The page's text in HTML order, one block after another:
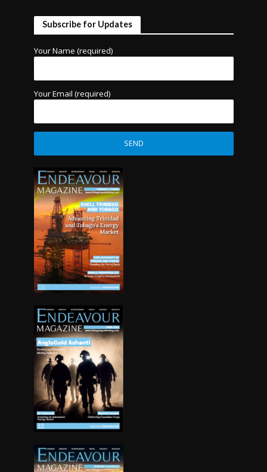
Subscribe for Updates
Your Name (required)
Your Email (required)